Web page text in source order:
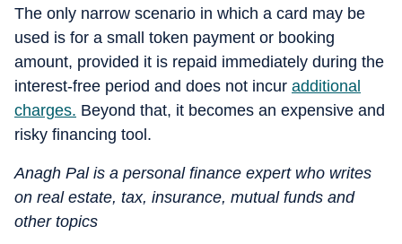
The only narrow scenario in which a card may be
used is for a small token payment or booking
amount, provided it is repaid immediately during the
interest-free period and does not incur additional
charges. Beyond that, it becomes an expensive and
risky financing tool.
Anagh Pal is a personal finance expert who writes
on real estate, tax, insurance, mutual funds and
other topics